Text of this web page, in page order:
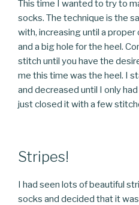
This time I wanted to try to
socks. The technique is the
with, increasing until a
and a big hole for the heel.
stitch until you have the
me this time was the heel. I
and decreased until I only
just closed it with a few
Stripes!
I had seen lots of beautiful
socks and decided that it